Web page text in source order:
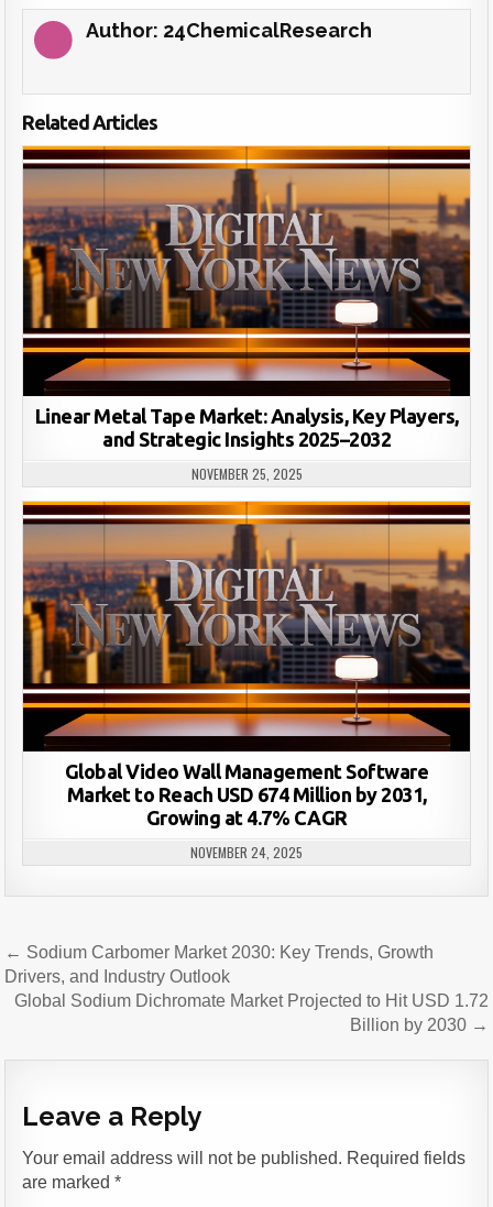
Author: 24ChemicalResearch
Related Articles
Linear Metal Tape Market: Analysis, Key Players,
and Strategic Insights 2025–2032
NOVEMBER 25, 2025
Global Video Wall Management Software
Market to Reach USD 674 Million by 2031,
Growing at 4.7% CAGR
NOVEMBER 24, 2025
Post
navigation
← Sodium Carbomer Market 2030: Key Trends, Growth
Drivers, and Industry Outlook
Global Sodium Dichromate Market Projected to Hit USD 1.72
Billion by 2030 →
Leave a Reply
Your email address will not be published. Required fields
are marked*